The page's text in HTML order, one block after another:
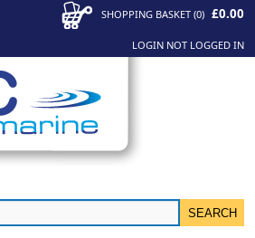
SHOPPING BASKET (0) £0.00
LOGIN NOT LOGGED IN